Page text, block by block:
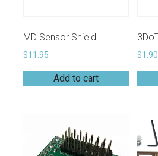
MD Sensor Shield
$11.95
Add to cart
$1.90